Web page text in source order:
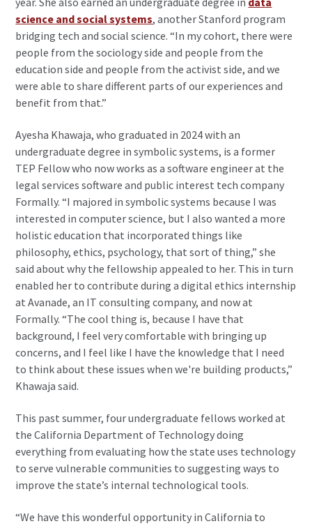
science and social systems, another Stanford program
bridging tech and social science. “In my cohort, there were
people from the sociology side and people from the
education side and people from the activist side, and we
were able to share different parts of our experiences and
benefit from that.”
Ayesha Khawaja, who graduated in 2024 with an
undergraduate degree in symbolic systems, is a former
TEP Fellow who now works as a software engineer at the
legal services software and public interest tech company
Formally. “I majored in symbolic systems because I was
interested in computer science, but I also wanted a more
holistic education that incorporated things like
philosophy, ethics, psychology, that sort of thing,” she
said about why the fellowship appealed to her. This in turn
enabled her to contribute during a digital ethics internship
at Avanade, an IT consulting company, and now at
Formally. “The cool thing is, because I have that
background, I feel very comfortable with bringing up
concerns, and I feel like I have the knowledge that I need
to think about these issues when we're building products,”
Khawaja said.
This past summer, four undergraduate fellows worked at
the California Department of Technology doing
everything from evaluating how the state uses technology
to serve vulnerable communities to suggesting ways to
improve the state’s internal technological tools.
“We have this wonderful opportunity in California to